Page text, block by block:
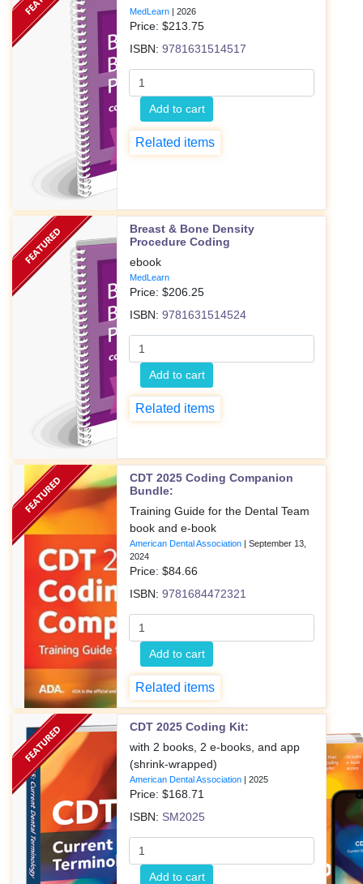
MedLearn |2026
Price: $213.75
ISBN:9781631514517
Add to cart
Related items
Breast & Bone Density
Procedure Coding
ebook
MedLearn
Price: $206.25
ISBN:9781631514524
Add to cart
Related items
CDT 2025 Coding Companion
Bundle:
Training Guide for the Dental Team
book and e-book
American Dental Association |September 13,
2024
Price: $84.66
ISBN:9781684472321
Add to cart
Related items
CDT 2025 Coding Kit:
with 2 books, 2 e-books, and app
(shrink-wrapped)
American Dental Association |2025
Price: $168.71
ISBN: SM2025
Add to cart